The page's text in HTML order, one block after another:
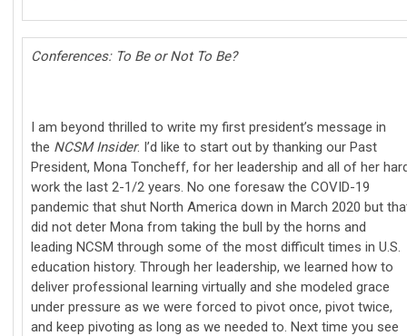
Conferences: To Be or Not To Be?
I am beyond thrilled to write my first president’s message in
the NCSM Insider. I’d like to start out by thanking our Past
President, Mona Toncheff, for her leadership and all of her
work the last 2-1/2 years. No one foresaw the COVID-19
pandemic that shut North America down in March 2020 but
did not deter Mona from taking the bull by the horns and
leading NCSM through some of the most difficult times in U.S.
education history. Through her leadership, we learned how to
deliver professional learning virtually and she modeled grace
under pressure as we were forced to pivot once, pivot twice,
and keep pivoting as long as we needed to. Next time you see